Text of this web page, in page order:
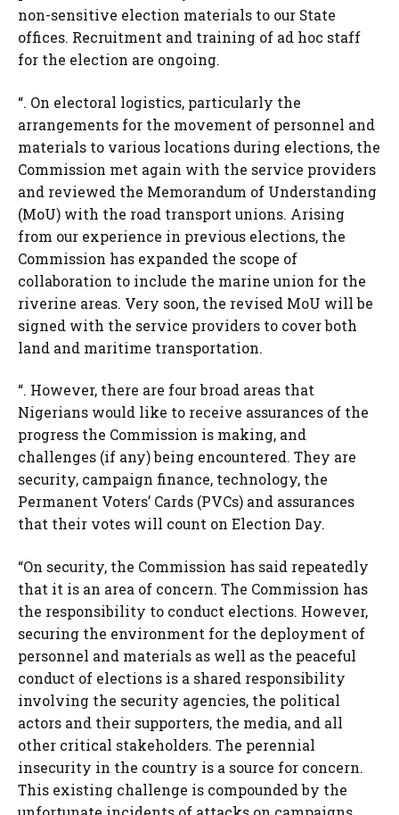
non-sensitive election materials to our State
offices. Recruitment and training of ad hoc staff
for the election are ongoing.
“. On electoral logistics, particularly the
arrangements for the movement of personnel and
materials to various locations during elections, the
Commission met again with the service providers
and reviewed the Memorandum of Understanding
(MoU) with the road transport unions. Arising
from our experience in previous elections, the
Commission has expanded the scope of
collaboration to include the marine union for the
riverine areas. Very soon, the revised MoU will be
signed with the service providers to cover both
land and maritime transportation.
“. However, there are four broad areas that
Nigerians would like to receive assurances of the
progress the Commission is making, and
challenges (if any) being encountered. They are
security, campaign finance, technology, the
Permanent Voters’ Cards (PVCs) and assurances
that their votes will count on Election Day.
“On security, the Commission has said repeatedly
that it is an area of concern. The Commission has
the responsibility to conduct elections. However,
securing the environment for the deployment of
personnel and materials as well as the peaceful
conduct of elections is a shared responsibility
involving the security agencies, the political
actors and their supporters, the media, and all
other critical stakeholders. The perennial
insecurity in the country is a source for concern.
This existing challenge is compounded by the